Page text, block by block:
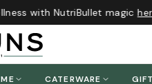
with NutriBullet magichere
CATERWARE